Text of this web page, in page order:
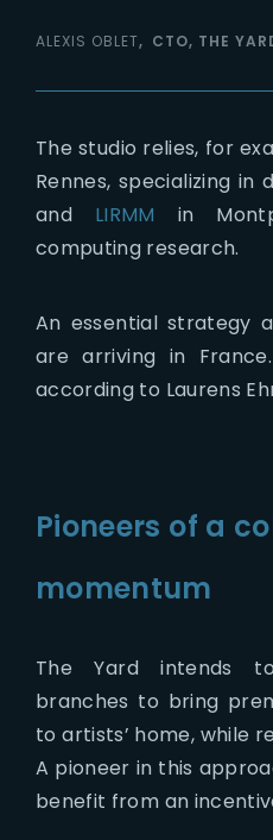
ALEXIS OBLET CTO, THE
The studio relies, for
Rennes, specializing in
and LIRMM in
computing research.
An essential strategy
are arriving in
according to Laurens
Pioneers of a
momentum
The Yard intends
branches to bring
to artists’ home, while
A pioneer in this
benefit from an